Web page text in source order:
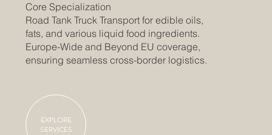
​Core Specialization
Road Tank Truck Transport for edible oils,
fats, and various liquid food ingredients.
Europe-Wide and Beyond EU coverage,
ensuring seamless cross-border logistics.
EXPLORE
SERVICES